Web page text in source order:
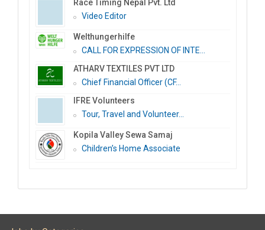
Race Timing Nepal Pvt. Ltd
Video Editor
Welthungerhilfe
CALL FOR EXPRESSION OF INTE...
ATHARV TEXTILES PVT LTD
Chief Financial Officer (CF...
IFRE Volunteers
Tour, Travel and Volunteer...
Kopila Valley Sewa Samaj
Children’s Home Associate